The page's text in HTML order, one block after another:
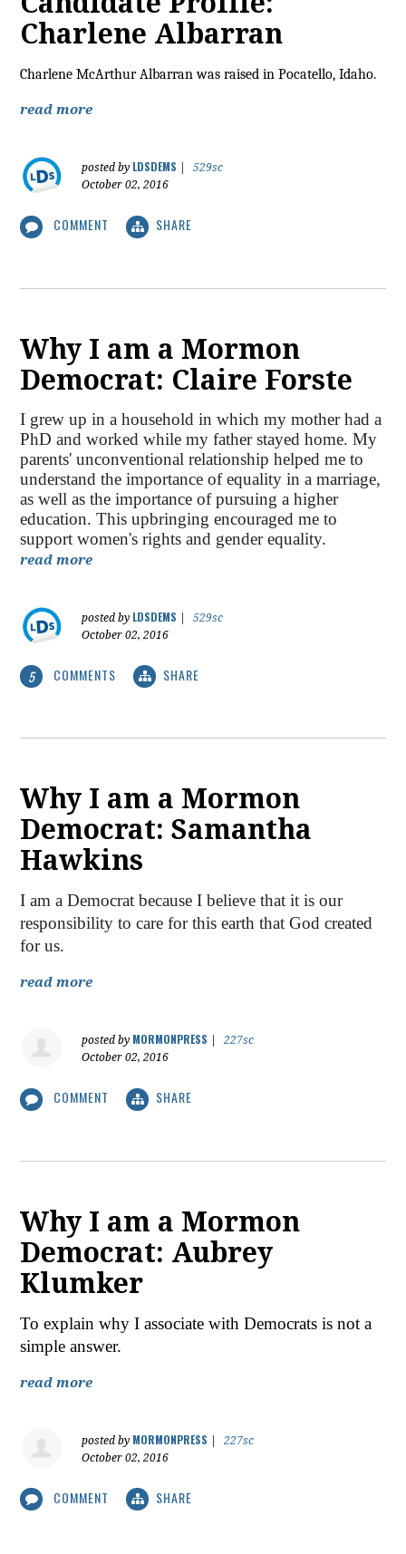
Charlene Albarran
Charlene McArthur Albarran was raised in Pocatello, Idaho.
read more
posted by LDSDEMS
529sc
October 02, 2016
COMMENT SHARE
Why I am a Mormon
Democrat: Claire Forste
I grew up in a household in which my mother had a
PhD and worked while my father stayed home. My
parents' unconventional relationship helped me to
understand the importance of equality in a marriage,
as well as the importance of pursuing a higher
education. This upbringing encouraged me to
support women's rights and gender equality.
read more
posted by LDSDEMS
529sc
October 02, 2016
5 COMMENTS SHARE
Why I am a Mormon
Democrat: Samantha
Hawkins
I am a Democrat because I believe that it is our
responsibility to care for this earth that God created
for us.
read more
posted by MORMONPRESS
227sc
October 02, 2016
COMMENT SHARE
Why I am a Mormon
Democrat: Aubrey
Klumker
To explain why I associate with Democrats is not a
simple answer.
read more
posted by MORMONPRESS
227sc
October 02, 2016
COMMENT SHARE